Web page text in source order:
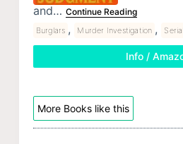
and… Continue Reading
Burglars , Murder Investigation ,
Info /
More Books like this